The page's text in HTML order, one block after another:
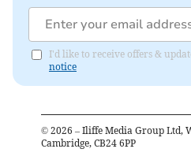
I'd like to receive offers &
notice
© 2026 – Iliffe Media Group Ltd,
Cambridge, CB24 6PP